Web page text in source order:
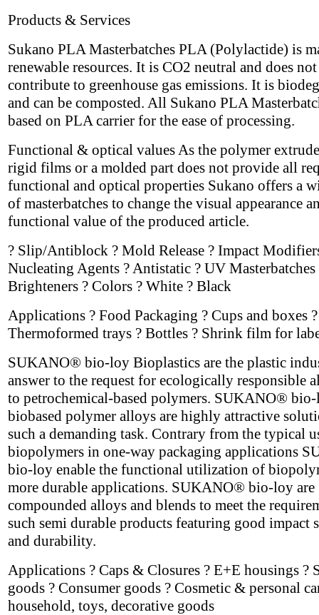
Products & Services
Sukano PLA Masterbatches PLA (Polylactide) is
renewable resources. It is CO2 neutral and does not
contribute to greenhouse gas emissions. It is
and can be composted. All Sukano PLA
based on PLA carrier for the ease of processing.
Functional & optical values As the polymer
rigid films or a molded part does not provide all
functional and optical properties Sukano offers a
of masterbatches to change the visual appearance
functional value of the produced article.
? Slip/Antiblock ? Mold Release ? Impact
Nucleating Agents ? Antistatic ? UV
Brighteners ? Colors ? White ? Black
Applications ? Food Packaging ? Cups and boxes ?
Thermoformed trays ? Bottles ? Shrink film for
SUKANO® bio-loy Bioplastics are the plastic
answer to the request for ecologically responsible
to petrochemical-based polymers. SUKANO®
biobased polymer alloys are highly attractive
such a demanding task. Contrary from the typical
biopolymers in one-way packaging applications
bio-loy enable the functional utilization of
more durable applications. SUKANO® bio-loy are
compounded alloys and blends to meet the
such semi durable products featuring good impact
and durability.
Applications ? Caps & Closures ? E+E housings ?
goods ? Consumer goods ? Cosmetic & personal
household, toys, decorative goods